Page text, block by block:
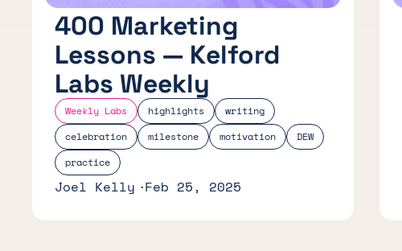
Weekly Labs highlights
writing
celebration
milestone motivation
DEW
practice
400 Marketing
Lessons — Kelford
Labs Weekly
Joel Kelly Feb 25, 2025